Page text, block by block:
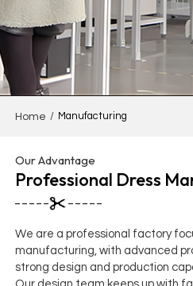
Home / Manufacturing
Our Advantage
Professional Dress
We are a professional factory
manufacturing, with advanced
strong design and production